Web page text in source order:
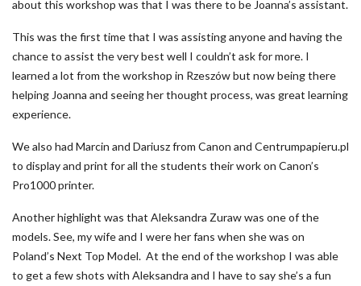
about this workshop was that I was there to be Joanna’s assistant.
This was the first time that I was assisting anyone and having the
chance to assist the very best well I couldn’t ask for more. I
learned a lot from the workshop in Rzeszów but now being there
helping Joanna and seeing her thought process, was great learning
experience.
We also had Marcin and Dariusz from Canon and Centrumpapieru.pl
to display and print for all the students their work on Canon’s
Pro1000 printer.
Another highlight was that Aleksandra Zuraw was one of the
models. See, my wife and I were her fans when she was on
Poland’s Next Top Model. At the end of the workshop I was able
to get a few shots with Aleksandra and I have to say she’s a fun